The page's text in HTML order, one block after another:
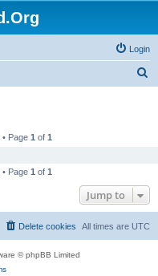
Login
Page 1 of 1
Page 1 of 1
Jump to
All times are UTC
Delete cookies
© phpBB Limited